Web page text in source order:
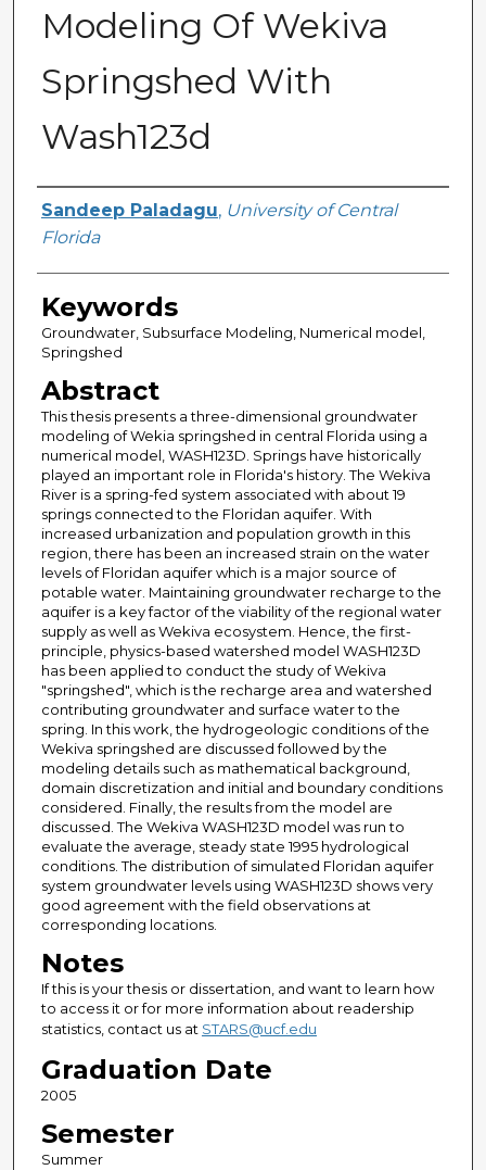
Modeling Of Wekiva
Springshed With
Wash123d
Author
Sandeep Paladagu, University of Central
Florida
Keywords
Groundwater, Subsurface Modeling, Numerical model,
Springshed
Abstract
This thesis presents a three-dimensional groundwater
modeling of Wekia springshed in central Florida using a
numerical model, WASH123D. Springs have historically
played an important role in Florida's history. The Wekiva
River is a spring-fed system associated with about 19
springs connected to the Floridan aquifer. With
increased urbanization and population growth in this
region, there has been an increased strain on the water
levels of Floridan aquifer which is a major source of
potable water. Maintaining groundwater recharge to the
aquifer is a key factor of the viability of the regional water
supply as well as Wekiva ecosystem. Hence, the first-
principle, physics-based watershed model WASH123D
has been applied to conduct the study of Wekiva
"springshed", which is the recharge area and watershed
contributing groundwater and surface water to the
spring. In this work, the hydrogeologic conditions of the
Wekiva springshed are discussed followed by the
modeling details such as mathematical background,
domain discretization and initial and boundary conditions
considered. Finally, the results from the model are
discussed. The Wekiva WASH123D model was run to
evaluate the average, steady state 1995 hydrological
conditions. The distribution of simulated Floridan aquifer
system groundwater levels using WASH123D shows very
good agreement with the field observations at
corresponding locations.
Notes
If this is your thesis or dissertation, and want to learn how
to access it or for more information about readership
statistics, contact us at STARS@ucf.edu
Graduation Date
2005
Semester
Summer